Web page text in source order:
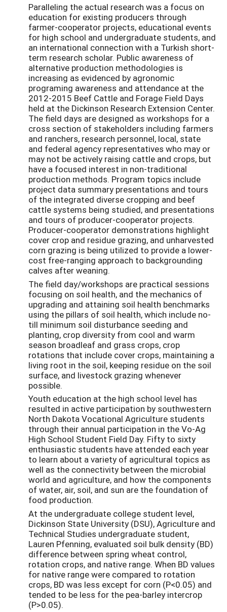
Paralleling the actual research was a focus on
education for existing producers through
farmer-cooperator projects, educational events
for high school and undergraduate students, and
an international connection with a Turkish short-
term research scholar. Public awareness of
alternative production methodologies is
increasing as evidenced by agronomic
programing awareness and attendance at the
2012-2015 Beef Cattle and Forage Field Days
held at the Dickinson Research Extension Center.
The field days are designed as workshops for a
cross section of stakeholders including farmers
and ranchers, research personnel, local, state
and federal agency representatives who may or
may not be actively raising cattle and crops, but
have a focused interest in non-traditional
production methods. Program topics include
project data summary presentations and tours
of the integrated diverse cropping and beef
cattle systems being studied, and presentations
and tours of producer-cooperator projects.
Producer-cooperator demonstrations highlight
cover crop and residue grazing, and unharvested
corn grazing is being utilized to provide a lower-
cost free-ranging approach to backgrounding
calves after weaning.
The field day/workshops are practical sessions
focusing on soil health, and the mechanics of
upgrading and attaining soil health benchmarks
using the pillars of soil health, which include no-
till minimum soil disturbance seeding and
planting, crop diversity from cool and warm
season broadleaf and grass crops, crop
rotations that include cover crops, maintaining a
living root in the soil, keeping residue on the soil
surface, and livestock grazing whenever
possible.
Youth education at the high school level has
resulted in active participation by southwestern
North Dakota Vocational Agriculture students
through their annual participation in the Vo-Ag
High School Student Field Day. Fifty to sixty
enthusiastic students have attended each year
to learn about a variety of agricultural topics as
well as the connectivity between the microbial
world and agriculture, and how the components
of water, air, soil, and sun are the foundation of
food production.
At the undergraduate college student level,
Dickinson State University (DSU), Agriculture and
Technical Studies undergraduate student,
Lauren Pfenning, evaluated soil bulk density (BD)
difference between spring wheat control,
rotation crops, and native range. When BD values
for native range were compared to rotation
crops, BD was less except for corn (P<0.05) and
tended to be less for the pea-barley intercrop
(P>0.05).